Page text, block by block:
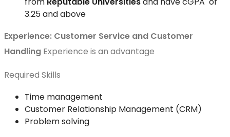
3.25 and above
Experience: Customer Service and Customer
Handling Experience is an advantage
Required Skills
Time management
Customer Relationship Management (CRM)
Problem solving